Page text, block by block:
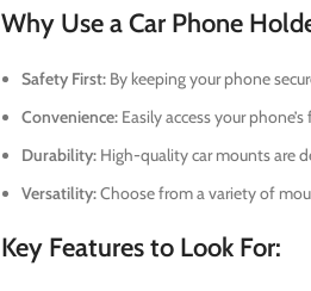
Why Use a Car Phone
Safety First:By keeping your phone
Convenience:Easily access your
Durability:High-quality car mounts are
Versatility:Choose from a variety of
Key Features to Look For: